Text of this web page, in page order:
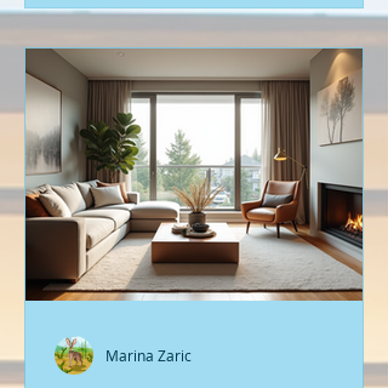
new construction homes. Whether
you’re a first-time buyer or looking
to upgrade, there’s something
exciting about stepping into a home
that’s never been lived in before.
Let’s dive into what’s happening in
the world of new builds around
Seattle a
Marina Zaric